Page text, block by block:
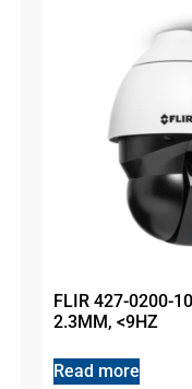
FLIR 427-0200-
2.3MM, <9HZ
Read more